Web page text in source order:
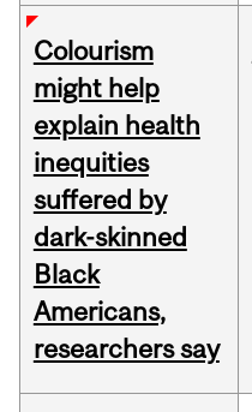
Colourism
might help
explain health
inequities
suffered by
dark-skinned
Black
Americans,
researchers say